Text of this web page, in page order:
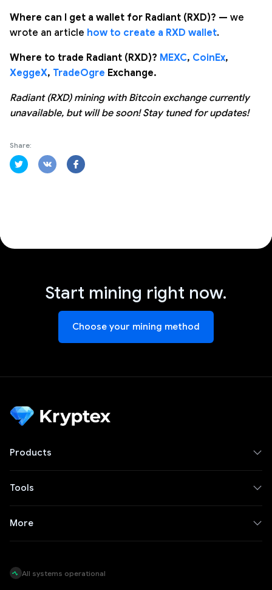
Where can I get a wallet for Radiant (RXD)? — we
wrote an article how to create a RXD wallet.
Where to trade Radiant (RXD)? MEXC, CoinEx,
XeggeX, TradeOgre Exchange.
Radiant (RXD) mining with Bitcoin exchange currently
unavailable, but will be soon! Stay tuned for updates!
Share:
Start mining right now.
Choose your mining method
Products
Tools
More
All systems operational